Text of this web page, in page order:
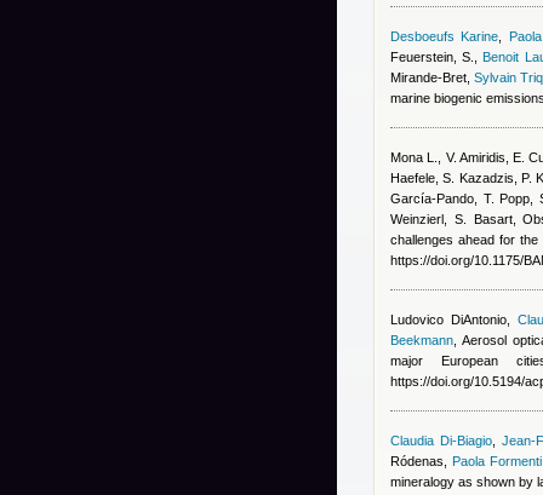
Desboeufs Karine
Feuerstein, S.
,Benoit
Mirande-Bret ,Sylvain
marine biogenic
Mona L., V. Amiridis, E.
Haefele, S. Kazadzis, P.
García-Pando, T. Popp,
Weinzierl, S. Basart,
challenges ahead for
https://doi.org/10.1175/
Ludovico DiAntonio,
Beekmann , Aerosol
major European
https://doi.org/10.5194/
Claudia Di-Biagio, Jean-
Ródenas
Paola Formenti
mineralogy as shown by